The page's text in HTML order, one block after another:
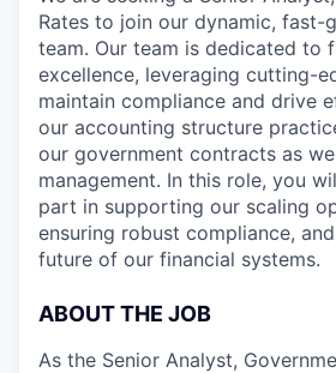
Rates to join our dynamic, fast-
team. Our team is dedicated to
excellence, leveraging cutting-
maintain compliance and drive
our accounting structure
our government contracts as
management. In this role, you
part in supporting our scaling
ensuring robust compliance,
future of our financial systems.
ABOUT THE JOB
As the Senior Analyst,